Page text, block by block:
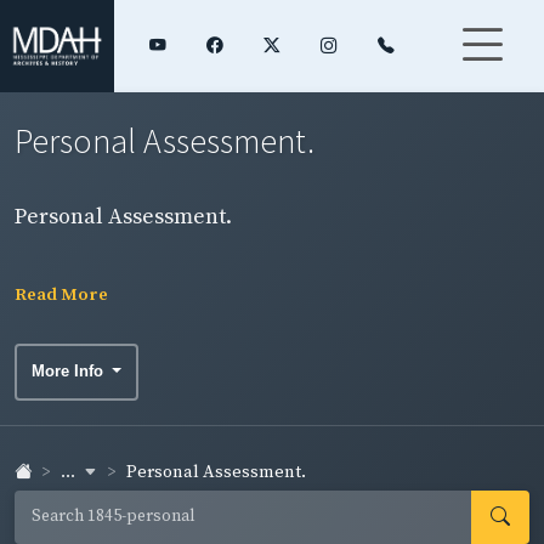
Personal Assessment.
Personal Assessment.
Read More
More Info
... Personal Assessment.